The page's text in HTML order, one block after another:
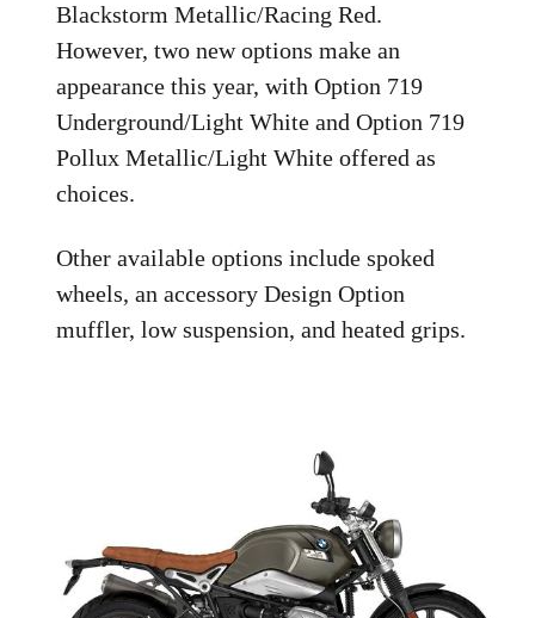
Blackstorm Metallic/Racing Red.
However, two new options make an
appearance this year, with Option 719
Underground/Light White and Option 719
Pollux Metallic/Light White offered as
choices.
Other available options include spoked
wheels, an accessory Design Option
muffler, low suspension, and heated grips.